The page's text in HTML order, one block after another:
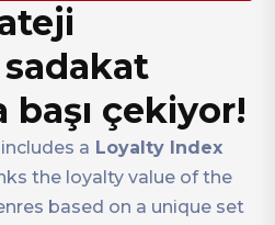
sadakat
çekiyor!
a Loyalty Index
the loyalty value of the
based on a unique set